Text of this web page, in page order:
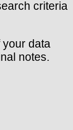
criteria
your data
notes.